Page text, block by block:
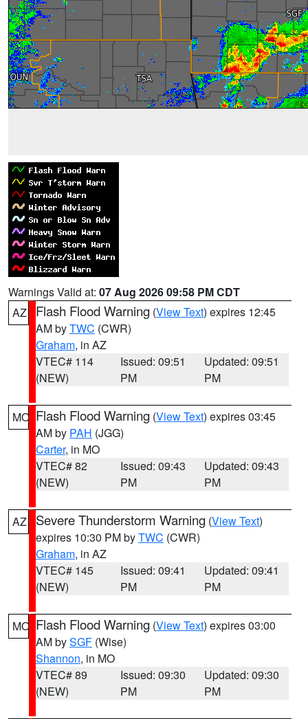
Warnings Valid at: 07 Aug 2026 09:58 PM CDT
AZ
Flash Flood Warning (View Text) expires 12:45
AM byTWC (CWR)
Graham, in AZ
VTEC# 114
(NEW)
Issued: 09:51
PM
Updated: 09:51
PM
MO Flash Flood Warning (View Text) expires 03:45
AM by PAH (JGG)
Carter, in MO
VTEC# 82
(NEW)
Issued: 09:43
PM
Updated: 09:43
PM
AZ Severe Thunderstorm Warning (View Text)
expires 10:30 PM byTWC (CWR)
Graham, in AZ
VTEC# 145
(NEW)
Issued: 09:41
PM
Updated: 09:41
PM
MO Flash Flood Warning (View Text) expires 03:00
AM bySGF (Wise)
Shannon, in MO
VTEC# 89
(NEW)
Issued: 09:30
PM
Updated: 09:30
PM